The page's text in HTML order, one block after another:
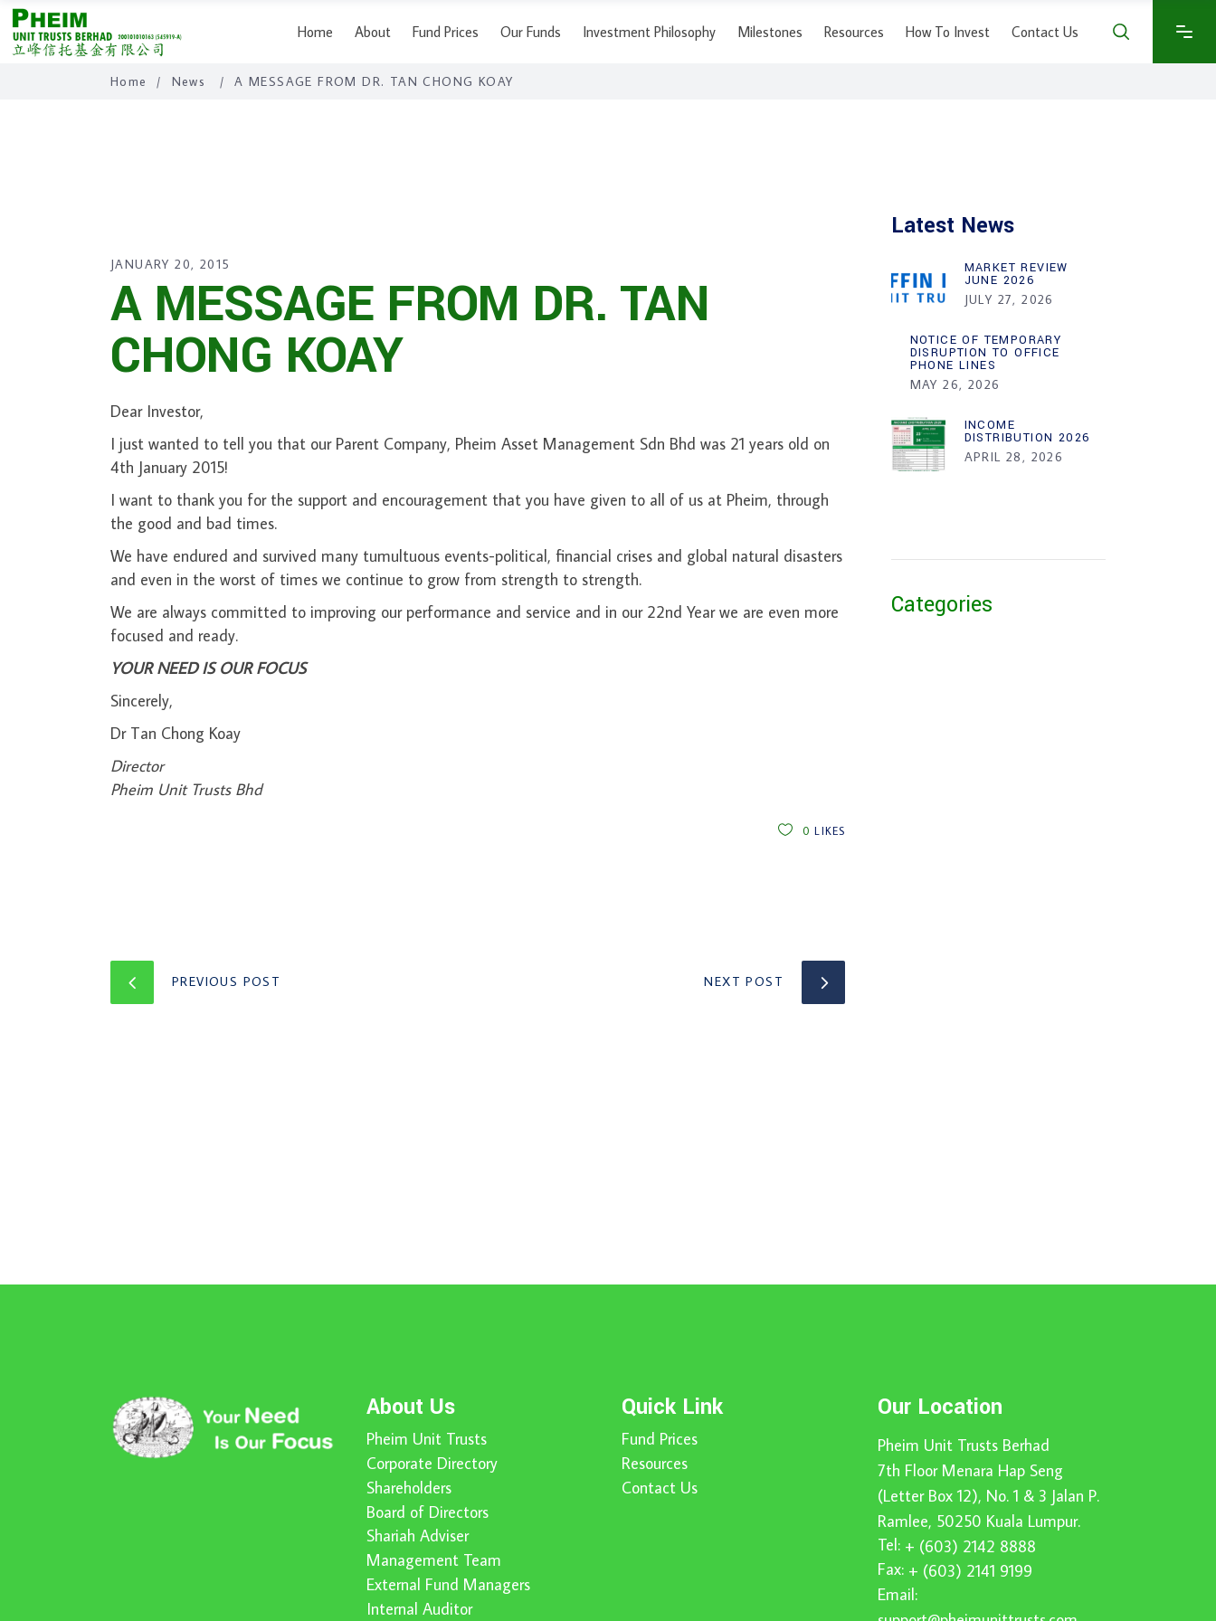
Home About Fund Prices Our Funds Investment Philosophy Milestones Resources How To Invest Contact Us
Home / News /A MESSAGE FROM DR. TAN CHONG KOAY
JANUARY 20, 2015
A MESSAGE FROM DR. TAN
CHONG KOAY
Dear Investor,
I just wanted to tell you that our Parent Company, Pheim Asset Management Sdn Bhd was 21 years old on
4th January 2015!
I want to thank you for the support and encouragement that you have given to all of us at Pheim, through
the good and bad times.
We have endured and survived many tumultuous events-political, financial crises and global natural disasters
and even in the worst of times we continue to grow from strength to strength.
We are always committed to improving our performance and service and in our 22nd Year we are even more
focused and ready.
YOUR NEED IS OUR FOCUS
Sincerely,
Dr Tan Chong Koay
Director
Pheim Unit Trusts Bhd
0 LIKES
PREVIOUS POST NEXT POST
Latest News
MARKET REVIEW
JUNE 2026
JULY 27, 2026
NOTICE OF TEMPORARY
DISRUPTION TO OFFICE
PHONE LINES
MAY 26, 2026
INCOME
DISTRIBUTION 2026
APRIL 28, 2026
Categories
About Us
Pheim Unit Trusts
Corporate Directory
Shareholders
Board of Directors
Shariah Adviser
Management Team
External Fund Managers
Internal Auditor
Quick Link
Fund Prices
Resources
Contact Us
Our Location
Pheim Unit Trusts Berhad
7th Floor Menara Hap Seng
(Letter Box 12), No. 1 & 3 Jalan P.
Ramlee, 50250 Kuala Lumpur.
Tel: + (603) 2142 8888
Fax: + (603) 2141 9199
Email: